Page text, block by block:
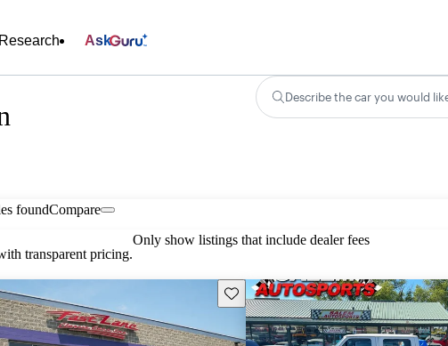
Research Ask
Describe the car you would
foundCompare
transparent pricing.
Only show listings that include dealer fees
Save this listing